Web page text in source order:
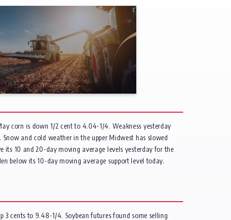
corn is down 1/2 cent to 4.04-1/4. Weakness yesterday
and cold weather in the upper Midwest has slowed
10 and 20-day moving average levels yesterday for the
below its 10-day moving average support level today.
3 cents to 9.48-1/4. Soybean futures found some selling